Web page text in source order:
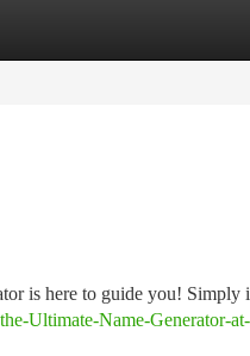
is here to guide you! Simply
Ultimate-Name-Generator-at-